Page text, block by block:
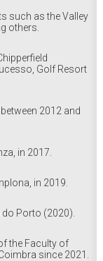
such as the Valley
others.
Golf Resort
2012 and
in 2017.
in 2019.
Porto (2020).
the Faculty of
since 2021.